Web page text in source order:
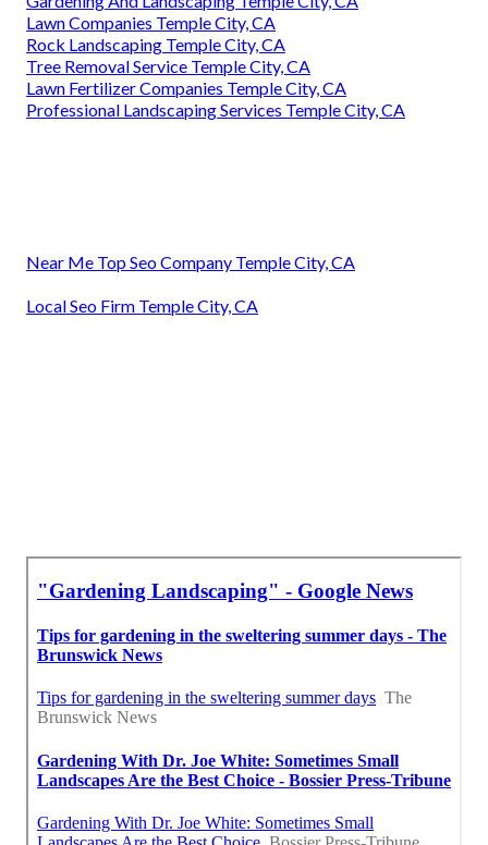
Lawn Companies Temple City, CA
Rock Landscaping Temple City, CA
Tree Removal Service Temple City, CA
Lawn Fertilizer Companies Temple City, CA
Professional Landscaping Services Temple City, CA
Near Me Top Seo Company Temple City, CA
Local Seo Firm Temple City, CA